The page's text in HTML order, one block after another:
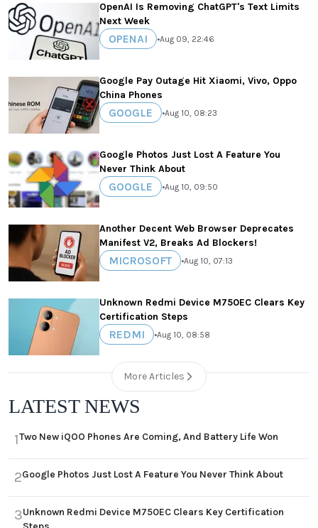
OpenAI Is Removing ChatGPT's Text Limits
Next Week
OPENAI •Aug 09, 22:46
Google Pay Outage Hit Xiaomi, Vivo, Oppo
China Phones
GOOGLE •Aug 10, 08:23
Google Photos Just Lost A Feature You
Never Think About
GOOGLE •Aug 10, 09:50
Another Decent Web Browser Deprecates
Manifest V2, Breaks Ad Blockers!
MICROSOFT •Aug 10, 07:13
Unknown Redmi Device M750EC Clears Key
Certification Steps
REDMI •Aug 10, 08:58
More Articles
LATEST NEWS
1Two New iQOO Phones Are Coming, And Battery Life Won
2Google Photos Just Lost A Feature You Never Think About
3Unknown Redmi Device M750EC Clears Key Certification